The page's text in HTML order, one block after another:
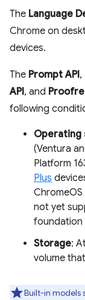
The Language
Chrome on
devices.
The Prompt API,
API, and
following
Operating
(Ventura
Platform
Plus
not yet
foundation
Storage:
volume
Built-in models